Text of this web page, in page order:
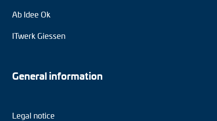
Ab Idee Ok
ITwerk Giessen
General information
Legal notice